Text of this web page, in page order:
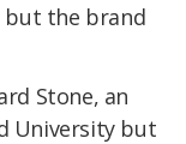
but the brand
Stone, an
University but